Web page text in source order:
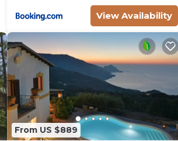
View Availability
From US $889